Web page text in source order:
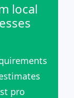
local
pro